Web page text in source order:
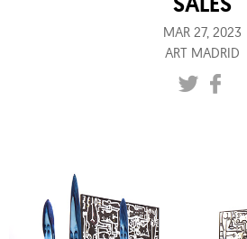
MAR 27, 2023
ART MADRID